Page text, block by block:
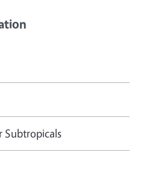
Subtropicals